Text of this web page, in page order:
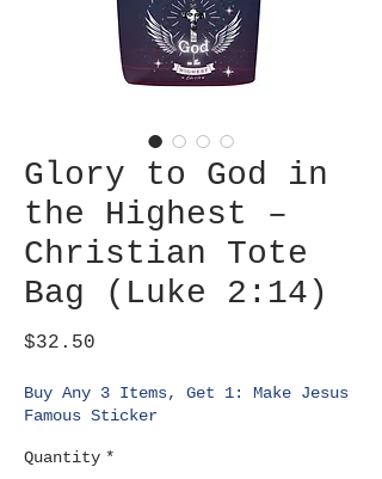
Glory to God in
the Highest –
Christian Tote
Bag (Luke 2:14)
$32.50
Buy Any 3 Items, Get 1: Make Jesus
Famous Sticker
Quantity *